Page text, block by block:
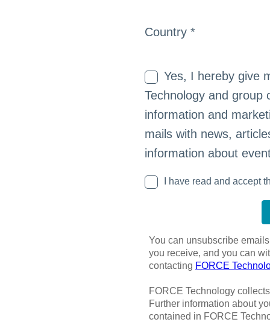
Country *
Yes, I hereby give
Technology and group
information and
mails with news,
information about
I have read and accept
You can unsubscribe
you receive, and you can
contacting FORCE
FORCE Technology
Further information about
contained in FORCE